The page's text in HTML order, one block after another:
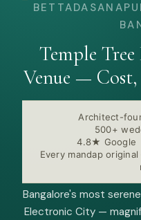
Temple
Venue —
Architect-
500+
4.8★ Google
Every mandap
Bangalore's most
Electronic City —